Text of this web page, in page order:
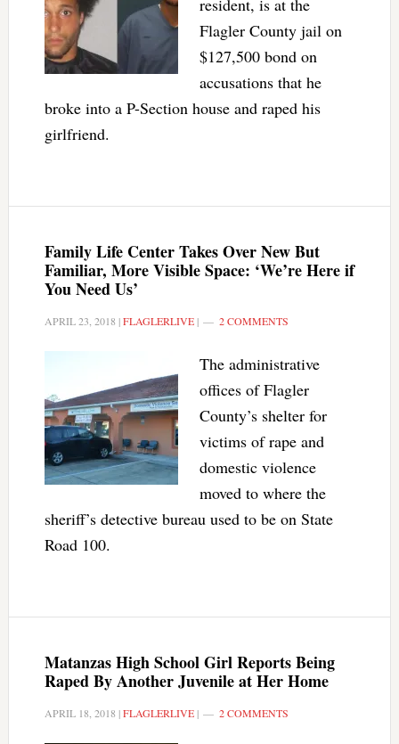
resident, is at the
Flagler County jail on
$127,500 bond on
accusations that he
broke into a P-Section house and raped his
girlfriend.
Family Life Center Takes Over New But
Familiar, More Visible Space: ‘We’re Here if
You Need Us’
APRIL 23, 2018 |FLAGLERLIVE| 2 COMMENTS
The administrative
offices of Flagler
County’s shelter for
victims of rape and
domestic violence
moved to where the
sheriff’s detective bureau used to be on State
Road 100.
Matanzas High School Girl Reports Being
Raped By Another Juvenile at Her Home
APRIL 18, 2018 |FLAGLERLIVE| 2 COMMENTS